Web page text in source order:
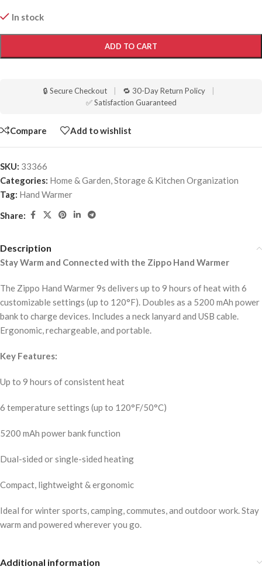
In stock
ADD TO CART
🔒 Secure Checkout 🔁 30-Day Return Policy
✅ Satisfaction Guaranteed
Compare Add to wishlist
SKU: 33366
Categories: Home & Garden,Storage & Kitchen Organization
Tag: Hand Warmer
Share:
Description
Stay Warm and Connected with the Zippo Hand Warmer
The Zippo Hand Warmer 9s delivers up to 9 hours of heat with 6
customizable settings (up to 120°F). Doubles as a 5200 mAh power
bank to charge devices. Includes a neck lanyard and USB cable.
Ergonomic, rechargeable, and portable.
Key Features:
Up to 9 hours of consistent heat
6 temperature settings (up to 120°F/50°C)
5200 mAh power bank function
Dual-sided or single-sided heating
Compact, lightweight & ergonomic
Ideal for winter sports, camping, commutes, and outdoor work. Stay
warm and powered wherever you go.
Additional information